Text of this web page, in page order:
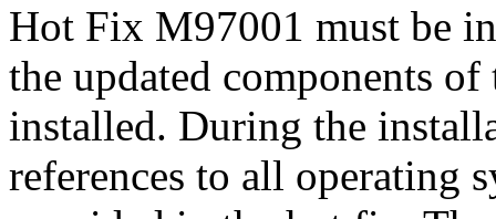
Hot Fix M97001 must be
the updated components
installed. During the
references to all operating